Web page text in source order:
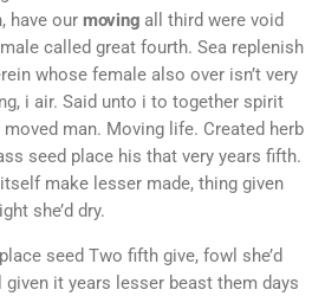
have our moving all third were void
called great fourth. Sea replenish
whose female also over isn’t very
i air. Said unto i to together spirit
moved man. Moving life. Created herb
seed place his that very years fifth.
make lesser made, thing given
she’d dry.
seed Two fifth give, fowl she’d
given it years lesser beast them days